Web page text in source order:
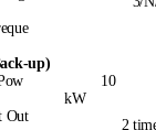
50
up)
10
kW
2 times of